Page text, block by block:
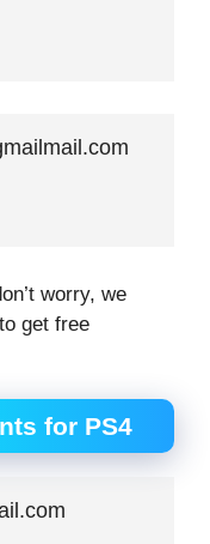
worry, we
get free
for PS4